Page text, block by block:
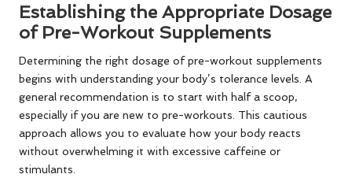
Establishing the Appropriate Dosage
of Pre-Workout Supplements
Determining the right dosage of pre-workout supplements
begins with understanding your body’s tolerance levels. A
general recommendation is to start with half a scoop,
especially if you are new to pre-workouts. This cautious
approach allows you to evaluate how your body reacts
without overwhelming it with excessive caffeine or
stimulants.